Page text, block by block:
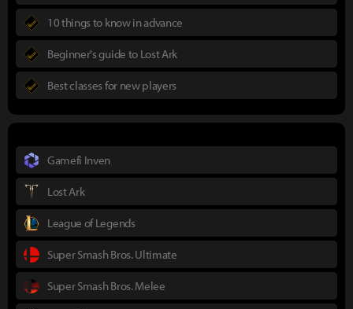
10 things to know in advance
Beginner's guide to Lost Ark
Best classes for new players
Gamefi Inven
Lost Ark
League of Legends
Super Smash Bros. Ultimate
Super Smash Bros. Melee